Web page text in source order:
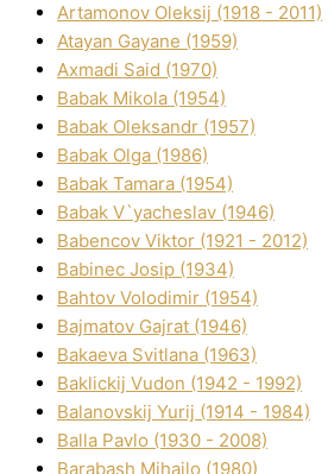
Artamonov Oleksіj (1918 - 2011)
Atayan Gayane (1959)
Axmadі Said (1970)
Babak Mikola (1954)
Babak Oleksandr (1957)
Babak Olga (1986)
Babak Tamara (1954)
Babak V`yacheslav (1946)
Babencov Vіktor (1921 - 2012)
Babinec Josip (1934)
Bahtov Volodimir (1954)
Bajmatov Gajrat (1946)
Bakaeva Svіtlana (1963)
Baklickij Vudon (1942 - 1992)
Balanovskij Yurіj (1914 - 1984)
Balla Pavlo (1930 - 2008)
Barabash Mihajlo (1980)